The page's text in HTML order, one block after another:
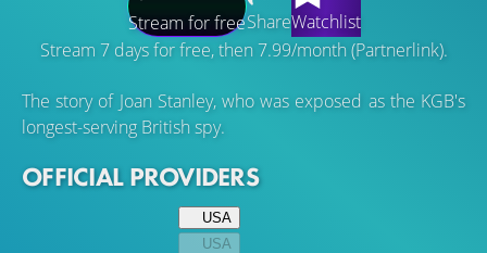
Stream for freeShareWatchlist
Stream 7 days for free, then 7.99/month (Partnerlink).
The story of Joan Stanley, who was exposed as the KGB's
longest-serving British spy.
OFFICIAL PROVIDERS
USA
USA